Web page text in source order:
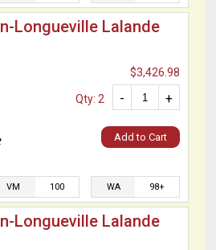
Longueville Lalande
$3,426.98
+
-
Qty: 2
Add to Cart
VM 100 WA 98+
Longueville Lalande